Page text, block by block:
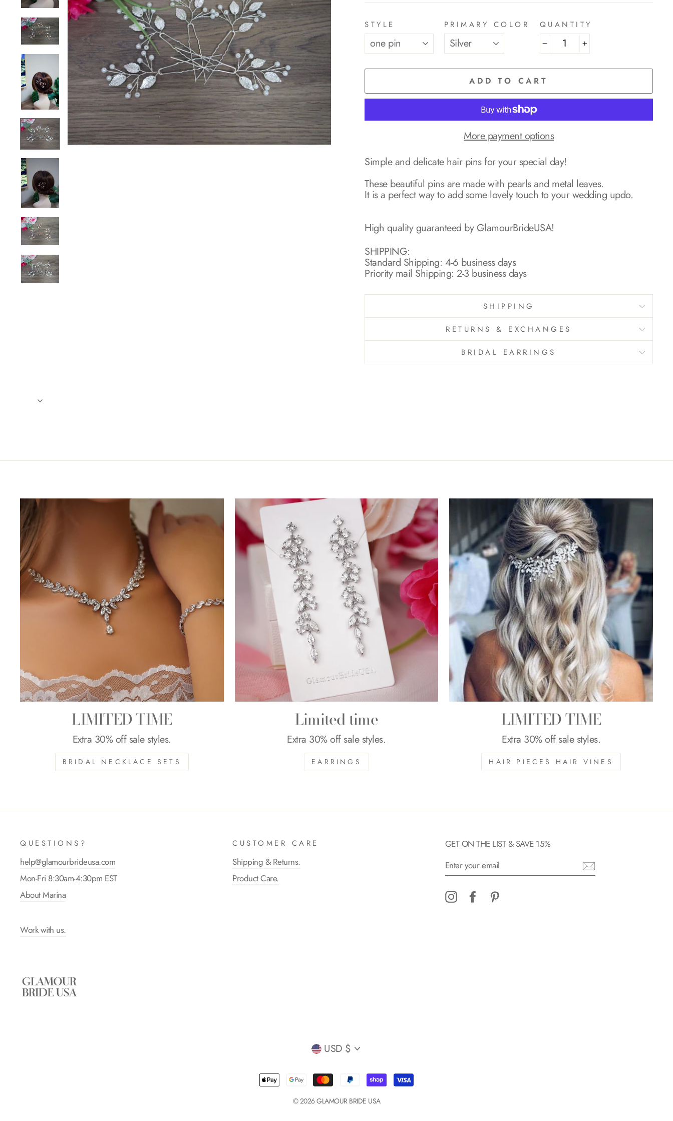
STYLE PRIMARY COLOR QUANTITY
− +
ADD TO CART
More payment options
Simple and delicate hair pins for your special day!
These beautiful pins are made with pearls and metal leaves.
It is a perfect way to add some lovely touch to your wedding updo.
High quality guaranteed by GlamourBrideUSA!
SHIPPING:
Standard Shipping: 4-6 business days
Priority mail Shipping: 2-3 business days
SHIPPING
RETURNS & EXCHANGES
BRIDAL EARRINGS
LIMITED TIME
Extra 30% off sale styles.
BRIDAL NECKLACE SETS
Limited time
Extra 30% off sale styles.
EARRINGS
LIMITED TIME
Extra 30% off sale styles.
HAIR PIECES HAIR VINES
QUESTIONS?
help@glamourbrideusa.com
Mon-Fri 8:30am-4:30pm EST
About Marina
CUSTOMER CARE
Shipping & Returns.
Product Care.
GET ON THE LIST & SAVE 15%
YOUR
EMAIL
InstagramFacebook
Work with us.
Currency
USD $
© 2026 GLAMOUR BRIDE USA